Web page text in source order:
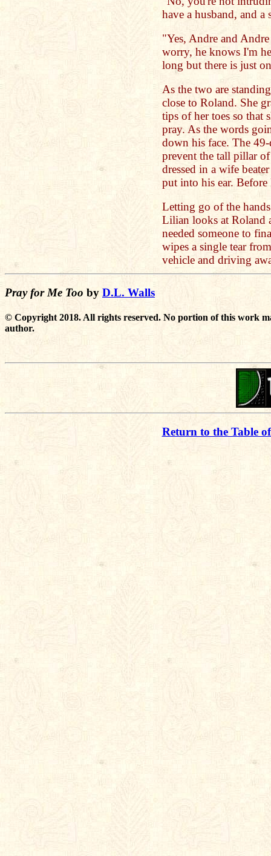
have a husband, and a
"Yes, Andre and
worry, he knows I'm
long but there is just
As the two are
close to Roland. She
tips of her toes so that
pray. As the words
down his face. The 49-
prevent the tall pillar
dressed in a wife
put into his ear.
Letting go of the
Lilian looks at Roland
needed someone to
wipes a single tear
vehicle and driving
Pray for Me Too by D.L. Walls
© Copyright 2018. All rights reserved. No portion of this work
author.
Return to the Table